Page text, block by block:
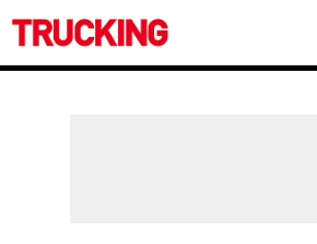
Trucking